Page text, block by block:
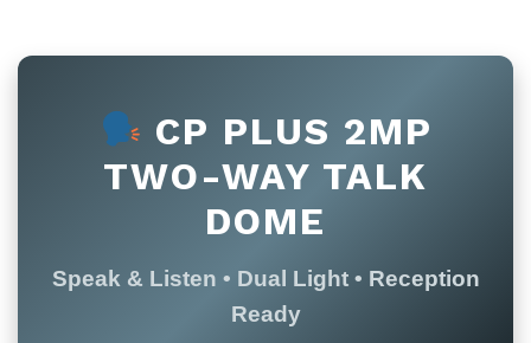
CP PLUS 2MP
TWO-WAY TALK
DOME
Speak & Listen • Dual Light • Reception
Ready